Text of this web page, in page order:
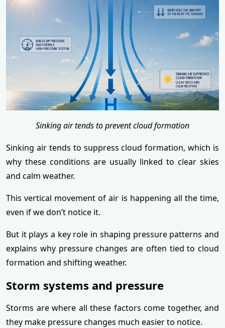
Sinking air tends to prevent cloud formation
Sinking air tends to suppress cloud formation, which is
why these conditions are usually linked to clear skies
and calm weather.
This vertical movement of air is happening all the time,
even if we don’t notice it.
But it plays a key role in shaping pressure patterns and
explains why pressure changes are often tied to cloud
formation and shifting weather.
Storm systems and pressure
Storms are where all these factors come together, and
they make pressure changes much easier to notice.